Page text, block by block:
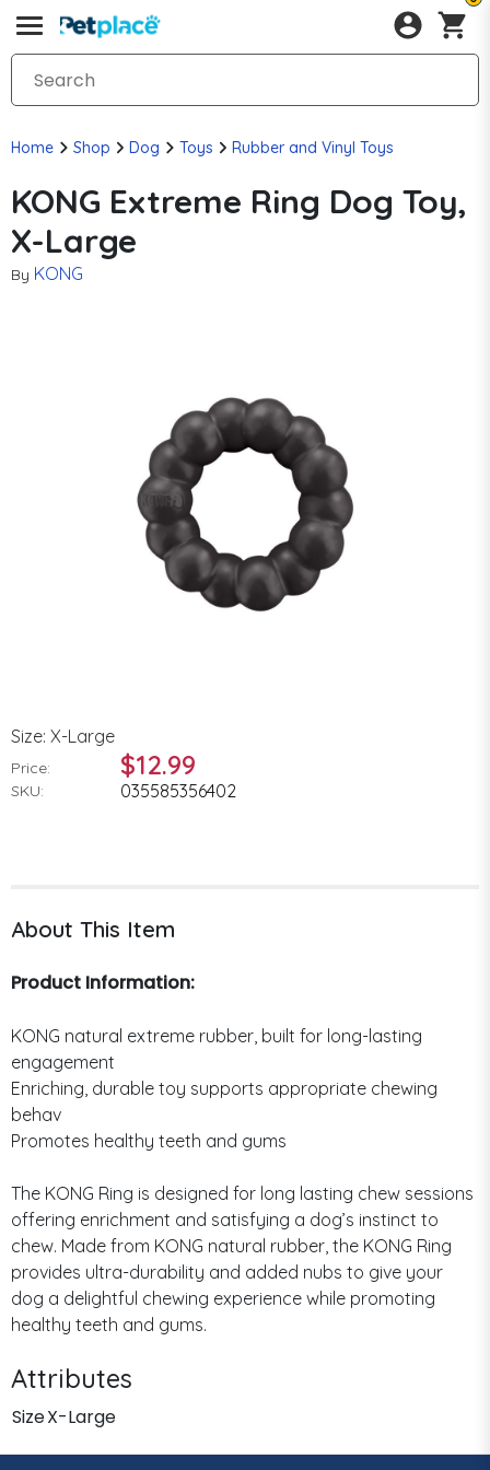
Home Shop Dog Toys Rubber and Vinyl Toys
KONG Extreme Ring Dog Toy,
X-Large
By KONG
Size: X-Large
Price: $12.99
SKU: 035585356402
About This Item
Product Information:
KONG natural extreme rubber, built for long-lasting
engagement
Enriching, durable toy supports appropriate chewing
behav
Promotes healthy teeth and gums
The KONG Ring is designed for long lasting chew sessions
offering enrichment and satisfying a dog’s instinct to
chew. Made from KONG natural rubber, the KONG Ring
provides ultra-durability and added nubs to give your
dog a delightful chewing experience while promoting
healthy teeth and gums.
Attributes
SizeX-Large